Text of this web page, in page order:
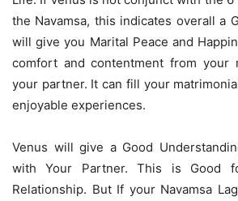
the Navamsa, this indicates overall a
will give you Marital Peace and
comfort and contentment from your
your partner. It can fill your
enjoyable experiences.
Venus will give a Good
with Your Partner. This is Good
Relationship. But If your Navamsa